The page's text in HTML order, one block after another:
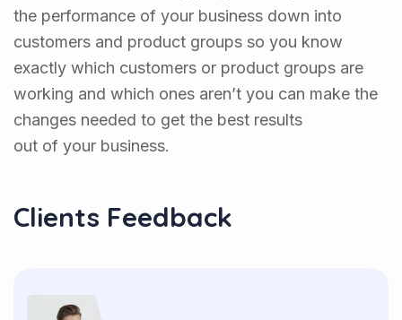
the performance of your business down into
customers and product groups so you know
exactly which customers or product groups are
working and which ones aren’t you can make the
changes needed to get the best results
out of your business.
Clients Feedback